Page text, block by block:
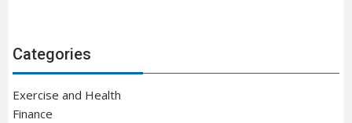
Categories
Exercise and Health
Finance